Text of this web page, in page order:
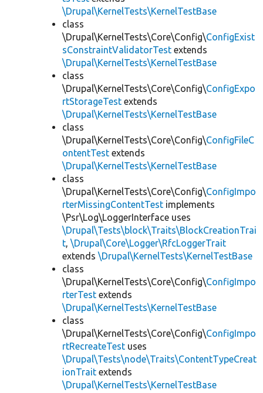
\Drupal\KernelTests\KernelTestBase
class
\Drupal\KernelTests\Core\Config\ConfigExist
sConstraintValidatorTest extends
\Drupal\KernelTests\KernelTestBase
class
\Drupal\KernelTests\Core\Config\ConfigExpo
rtStorageTest extends
\Drupal\KernelTests\KernelTestBase
class
\Drupal\KernelTests\Core\Config\ConfigFileC
ontentTest extends
\Drupal\KernelTests\KernelTestBase
class
\Drupal\KernelTests\Core\Config\ConfigImpo
rterMissingContentTest implements
\Psr\Log\LoggerInterface uses
\Drupal\Tests\block\Traits\BlockCreationTrai
t, \Drupal\Core\Logger\RfcLoggerTrait
extends \Drupal\KernelTests\KernelTestBase
class
\Drupal\KernelTests\Core\Config\ConfigImpo
rterTest extends
\Drupal\KernelTests\KernelTestBase
class
\Drupal\KernelTests\Core\Config\ConfigImpo
rtRecreateTest uses
\Drupal\Tests\node\Traits\ContentTypeCreat
ionTrait extends
\Drupal\KernelTests\KernelTestBase